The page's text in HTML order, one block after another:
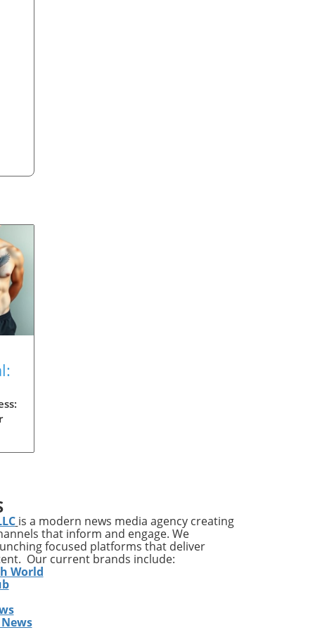
is a modern news media agency creating
that inform and engage. We
focused platforms that deliver
Our current brands include:
World